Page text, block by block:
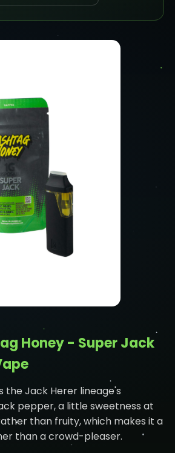
Honey - Super Jack
the Jack Herer lineage's
pepper, a little sweetness at
than fruity, which makes it a
than a crowd-pleaser.